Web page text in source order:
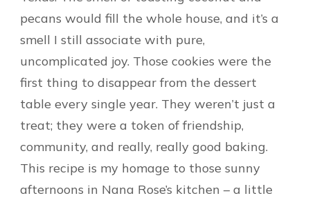
pecans would fill the whole house, and it’s a
smell I still associate with pure,
uncomplicated joy. Those cookies were the
first thing to disappear from the dessert
table every single year. They weren’t just a
treat; they were a token of friendship,
community, and really, really good baking.
This recipe is my homage to those sunny
afternoons in Nana Rose’s kitchen – a little